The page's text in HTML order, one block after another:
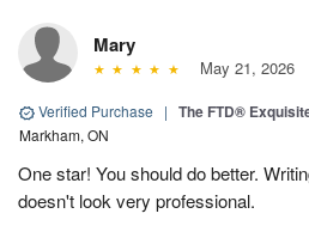
Mary
May 21, 2026
Verified Purchase | The FTD®
Markham, ON
One star! You should do better.
doesn't look very professional.